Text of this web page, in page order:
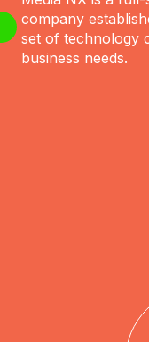
company
set of technology
business needs.